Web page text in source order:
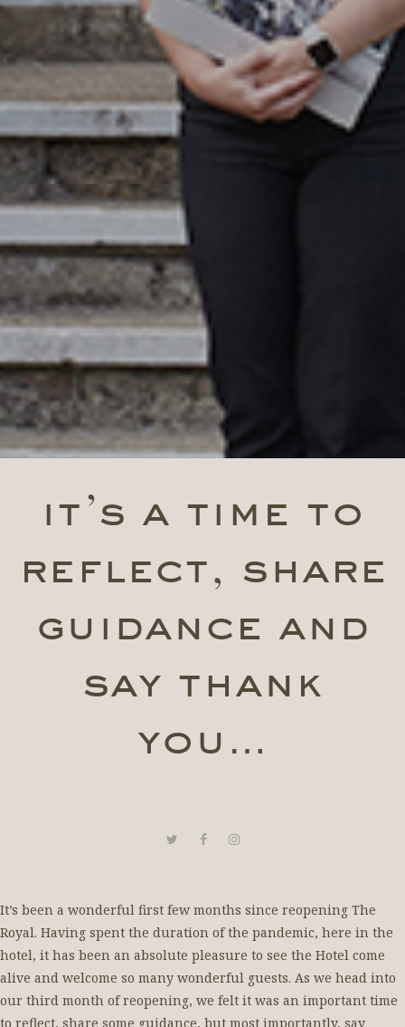
it’s a time to
reflect, share
guidance and
say thank
you…
It’s been a wonderful first few months since reopening The
Royal. Having spent the duration of the pandemic, here in the
hotel, it has been an absolute pleasure to see the Hotel come
alive and welcome so many wonderful guests. As we head into
our third month of reopening, we felt it was an important time
to reflect, share some guidance, but most importantly, say